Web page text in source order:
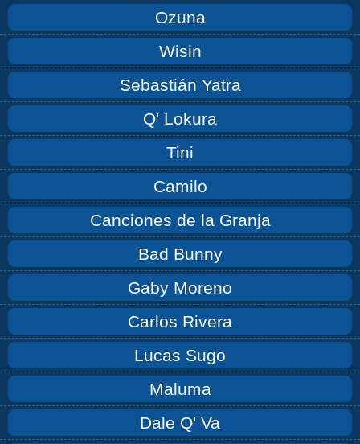
Ozuna
Wisin
Sebastián Yatra
Q' Lokura
Tini
Camilo
Canciones de la Granja
Bad Bunny
Gaby Moreno
Carlos Rivera
Lucas Sugo
Maluma
Dale Q' Va